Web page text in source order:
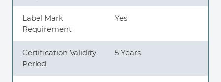
Label Mark
Requirement
Yes
Certification Validity
Period
5 Years